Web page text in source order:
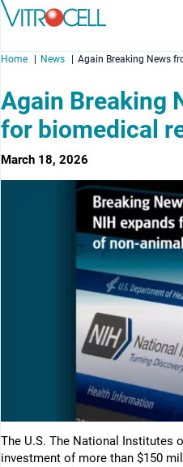
Home News Again Breaking News
Again Breaking
for biomedical
March 18, 2026
The U.S. The National Institutes
investment of more than $150